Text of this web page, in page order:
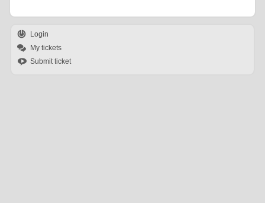
Login
My tickets
Submit ticket